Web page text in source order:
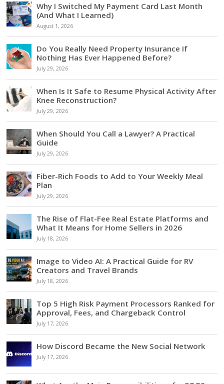
Why I Switched My Payment Card Last Month
(And What I Learned)
August 1, 2026
Do You Really Need Property Insurance If
Nothing Has Ever Happened Before?
July 29, 2026
When Is It Safe to Resume Physical Activity After
Knee Reconstruction?
July 29, 2026
When Should You Call a Lawyer? A Practical
Guide
July 29, 2026
Fiber-Rich Foods to Add to Your Weekly Meal
Plan
July 29, 2026
The Rise of Flat-Fee Real Estate Platforms and
What It Means for Home Sellers in 2026
July 18, 2026
Image to Video AI: A Practical Guide for RV
Creators and Travel Brands
July 18, 2026
Top 5 High Risk Payment Processors Ranked for
Approval, Fees, and Chargeback Control
July 17, 2026
How Discord Became the New Social Network
July 17, 2026